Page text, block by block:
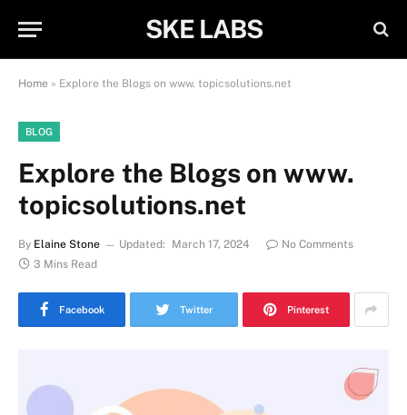
SKE LABS
Home » Explore the Blogs on www. topicsolutions.net
BLOG
Explore the Blogs on www.
topicsolutions.net
By Elaine Stone Updated: March 17, 2024
No Comments
3 Mins Read
Facebook Twitter Pinterest